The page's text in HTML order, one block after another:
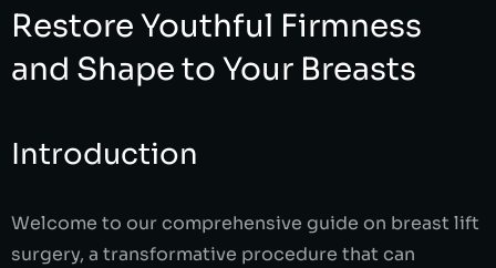
Restore Youthful Firmness
and Shape to Your Breasts
Introduction
Welcome to our comprehensive guide on breast lift
surgery, a transformative procedure that can